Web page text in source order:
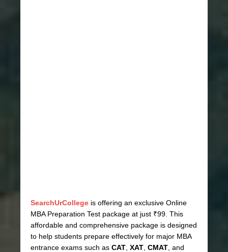
SearchUrCollege is offering an exclusive Online
MBA Preparation Test package at just ₹99. This
affordable and comprehensive package is designed
to help students prepare effectively for major MBA
entrance exams such as CAT XAT CMAT , and